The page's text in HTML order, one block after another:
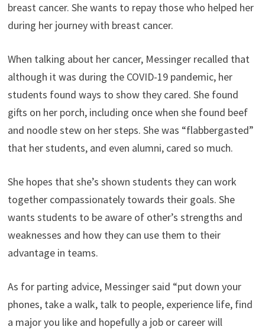
breast cancer. She wants to repay those who helped her
during her journey with breast cancer.
When talking about her cancer, Messinger recalled that
although it was during the COVID-19 pandemic, her
students found ways to show they cared. She found
gifts on her porch, including once when she found beef
and noodle stew on her steps. She was “flabbergasted”
that her students, and even alumni, cared so much.
She hopes that she’s shown students they can work
together compassionately towards their goals. She
wants students to be aware of other’s strengths and
weaknesses and how they can use them to their
advantage in teams.
As for parting advice, Messinger said “put down your
phones, take a walk, talk to people, experience life, find
a major you like and hopefully a job or career will